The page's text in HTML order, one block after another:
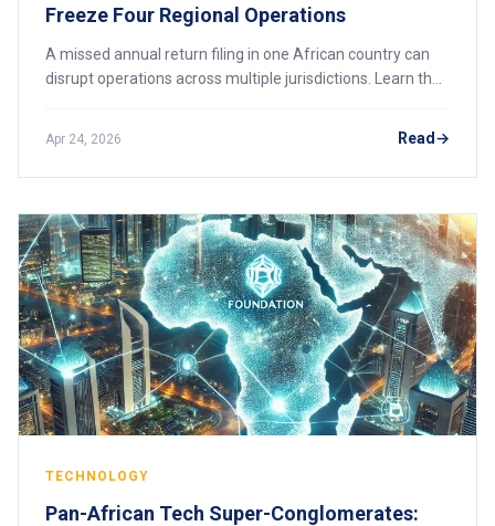
Freeze Four Regional Operations
A missed annual return filing in one African country can
disrupt operations across multiple jurisdictions. Learn the
Apr 24, 2026 Read
TECHNOLOGY
Pan-African Tech Super-Conglomerates: